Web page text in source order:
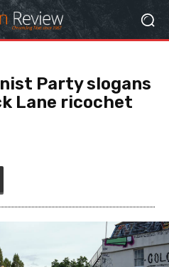
Party slogans
Lane ricochet